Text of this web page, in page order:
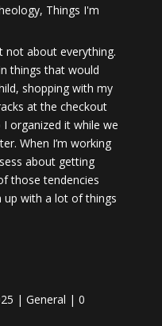
, Things I'm
not about everything.
things that would
shopping with my
at the checkout
organized it while we
When I’m working
about getting
those tendencies
up with a lot of things
| General | 0